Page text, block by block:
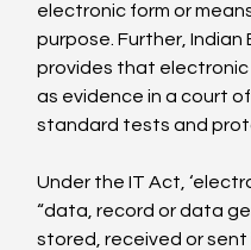
electronic form or
purpose. Further, Indian
provides that
as evidence in a court
standard tests and
Under the IT Act,
“data, record or data
stored, received or